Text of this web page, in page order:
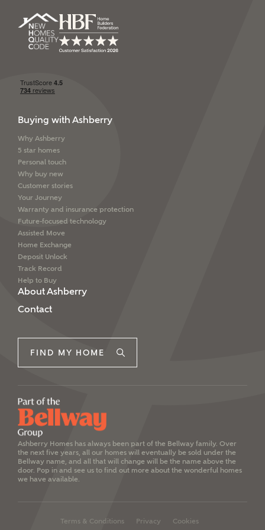
SEND
Buying with Ashberry
Why Ashberry
5 star homes
Personal touch
Why buy new
Customer stories
Your Journey
Warranty and insurance protection
Future-focused technology
Assisted Move
Home Exchange
Deposit Unlock
Track Record
Help to Buy
About Ashberry
Contact
FIND MY HOME
Ashberry Homes has always been part of the Bellway family. Over
the next five years, all our homes will eventually be sold under the
Bellway name, and all that will change will be the name above the
door. Pop in and see us to find out more about the wonderful homes
we have available.
Terms & Conditions Privacy Cookies